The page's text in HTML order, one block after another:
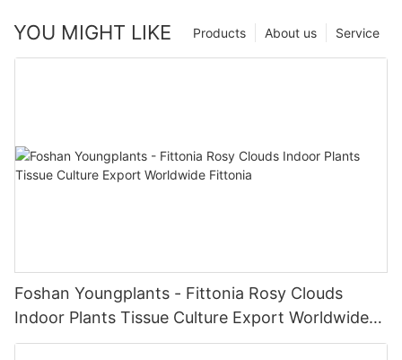
YOU MIGHT LIKE Service
About us
Products
Foshan Youngplants - Fittonia Rosy Clouds
Indoor Plants Tissue Culture Export Worldwide
Fittonia